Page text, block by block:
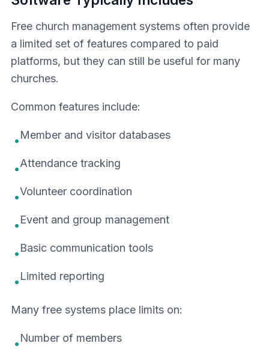
Free church management systems often provide
a limited set of features compared to paid
platforms, but they can still be useful for many
churches.
Common features include:
•Member and visitor databases
•Attendance tracking
•Volunteer coordination
•Event and group management
•Basic communication tools
•Limited reporting
Many free systems place limits on:
•Number of members